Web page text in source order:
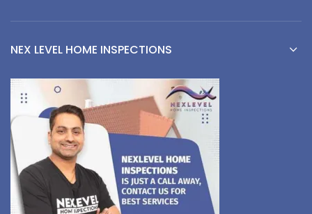
NEX LEVEL HOME INSPECTIONS